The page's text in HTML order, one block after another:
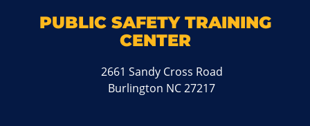
PUBLIC SAFETY TRAINING
CENTER
2661 Sandy Cross Road
Burlington NC 27217